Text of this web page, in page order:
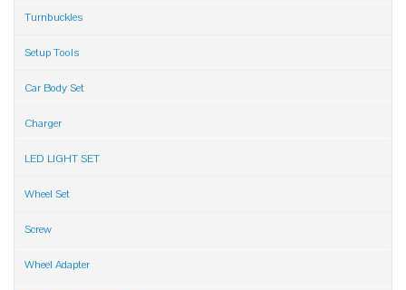
Turnbuckles
Setup Tools
Car Body Set
Charger
LED LIGHT SET
Wheel Set
Screw
Wheel Adapter